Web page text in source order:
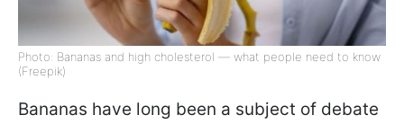
Photo: Bananas and high cholesterol — what people need to know
(Freepik)
Bananas have long been a subject of debate